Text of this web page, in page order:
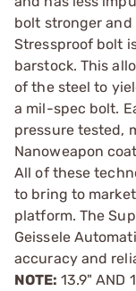
bolt stronger and
Stressproof bolt
barstock. This
of the steel to
a mil-spec bolt.
pressure tested,
Nanoweapon
All of these
to bring to
platform. The
Geissele
accuracy and
NOTE: 13.9" AND